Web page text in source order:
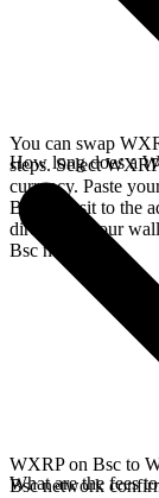
You can swap
steps. Select
currency. Paste
Bsc deposit to the
directly in your
Bsc network.
How long does a
WXRP on Bsc to
Bsc network
What are the fees